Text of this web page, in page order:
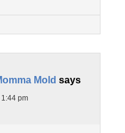
Mold says
pm